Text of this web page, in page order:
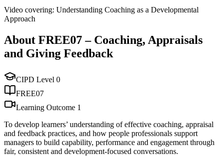
Video covering: Understanding Coaching as a Developmental
Approach
About FREE07– Coaching, Appraisals
and Giving Feedback
CIPD Level 0
FREE07
Learning Outcome 1
To develop learners’ understanding of effective coaching, appraisal
and feedback practices, and how people professionals support
managers to build capability, performance and engagement through
fair, consistent and development-focused conversations.